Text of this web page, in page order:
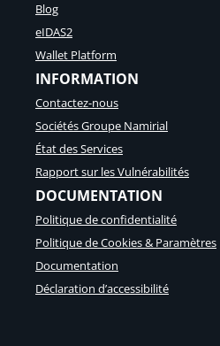
Blog
eIDAS2
Wallet Platform
INFORMATION
Contactez-nous
Sociétés Groupe Namirial
État des Services
Rapport sur les Vulnérabilités
DOCUMENTATION
Politique de confidentialité
Politique de Cookies & Paramètres
Documentation
Déclaration d’accessibilité